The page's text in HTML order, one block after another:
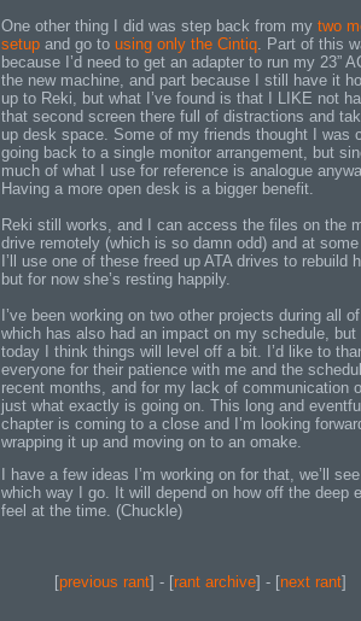
One other thing I did was step back from my two
setup and go to using only the Cintiq . Part of this
because I’d need to get an adapter to run my 23”
the new machine, and part because I still have it
up to Reki, but what I’ve found is that I LIKE not
that second screen there full of distractions and
up desk space. Some of my friends thought I was
going back to a single monitor arrangement, but
much of what I use for reference is analogue
Having a more open desk is a bigger benefit.
Reki still works, and I can access the files on the
drive remotely (which is so damn odd) and at
I’ll use one of these freed up ATA drives to rebuild
but for now she’s resting happily.
I’ve been working on two other projects during all
which has also had an impact on my schedule, but
today I think things will level off a bit. I’d like to
everyone for their patience with me and the
recent months, and for my lack of communication
just what exactly is going on. This long and
chapter is coming to a close and I’m looking
wrapping it up and moving on to an omake.
I have a few ideas I’m working on for that, we’ll see
which way I go. It will depend on how off the deep
feel at the time. (Chuckle)
[previous rant] - [rant archive] - [next rant]